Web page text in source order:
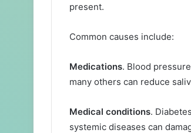
present.
Common causes include:
Medications. Blood
many others can reduce
Medical conditions.
systemic diseases can